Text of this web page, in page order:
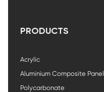
PRODUCTS
Acrylic
Aluminium Composite Panel
Polycarbonate